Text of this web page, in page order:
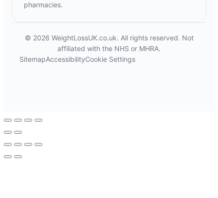
pharmacies.
© 2026 WeightLossUK.co.uk. All rights reserved. Not
affiliated with the NHS or MHRA.
SitemapAccessibilityCookie Settings